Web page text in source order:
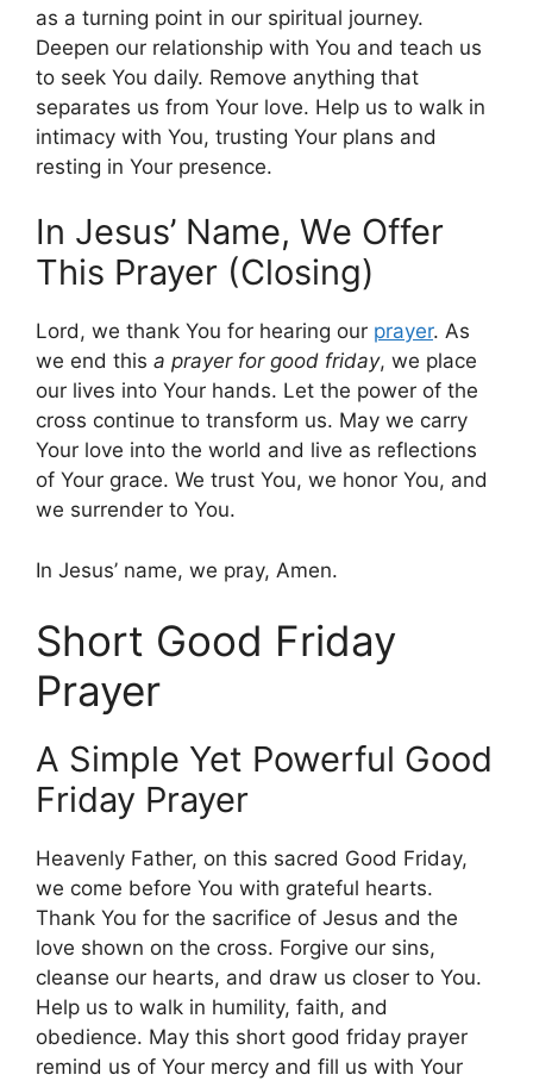
as a turning point in our spiritual journey.
Deepen our relationship with You and teach us
to seek You daily. Remove anything that
separates us from Your love. Help us to walk in
intimacy with You, trusting Your plans and
resting in Your presence.
In Jesus’ Name, We Offer
This Prayer (Closing)
Lord, we thank You for hearing our prayer. As
we end this a prayer for good friday, we place
our lives into Your hands. Let the power of the
cross continue to transform us. May we carry
Your love into the world and live as reflections
of Your grace. We trust You, we honor You, and
we surrender to You.
In Jesus’ name, we pray, Amen.
Short Good Friday
Prayer
A Simple Yet Powerful Good
Friday Prayer
Heavenly Father, on this sacred Good Friday,
we come before You with grateful hearts.
Thank You for the sacrifice of Jesus and the
love shown on the cross. Forgive our sins,
cleanse our hearts, and draw us closer to You.
Help us to walk in humility, faith, and
obedience. May this short good friday prayer
remind us of Your mercy and fill us with Your